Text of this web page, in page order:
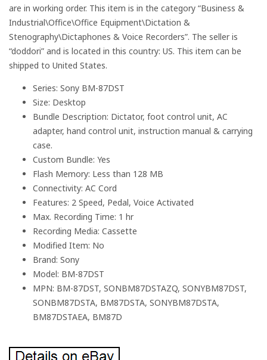
are in working order. This item is in the category “Business &
Industrial\Office\Office Equipment\Dictation &
Stenography\Dictaphones & Voice Recorders”. The seller is
“doddori” and is located in this country: US. This item can be
shipped to United States.
Series: Sony BM-87DST
Size: Desktop
Bundle Description: Dictator, foot control unit, AC
adapter, hand control unit, instruction manual & carrying
case.
Custom Bundle: Yes
Flash Memory: Less than 128 MB
Connectivity: AC Cord
Features: 2 Speed, Pedal, Voice Activated
Max. Recording Time: 1 hr
Recording Media: Cassette
Modified Item: No
Brand: Sony
Model: BM-87DST
MPN: BM-87DST, SONBM87DSTAZQ, SONYBM87DST,
SONBM87DSTA, BM87DSTA, SONYBM87DSTA,
BM87DSTAEA, BM87D